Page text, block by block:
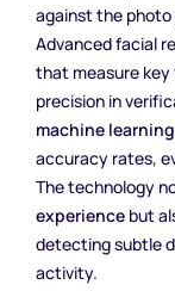
against the
Advanced facial
that measure key
precision in
machine learning
accuracy rates,
The technology
experience but
detecting subtle
activity.